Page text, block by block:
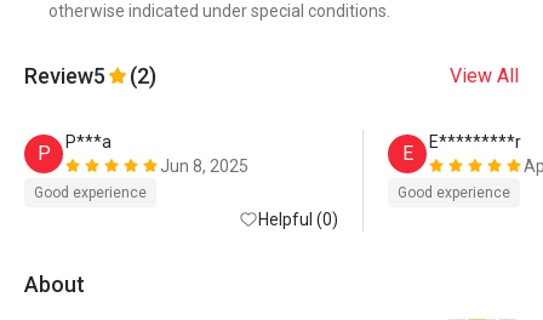
otherwise indicated under special conditions.
Review5 (2) View All
P
P***a
Jun 8, 2025
Good experience
Helpful (0)
E
E*********r
Good experience
About